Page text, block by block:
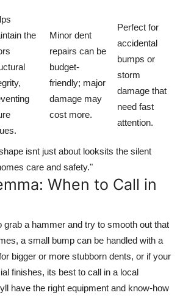
the
Minor dent
repairs can be
budget-
friendly; major
damage may
cost more.
Perfect for
accidental
bumps or
storm
damage that
need fast
attention.
isnt just about looksits the silent
care and safety."
When to Call in
grab a hammer and try to smooth out that
a small bump can be handled with a
bigger or more stubborn dents, or if your
finishes, its best to call in a local
have the right equipment and know-how